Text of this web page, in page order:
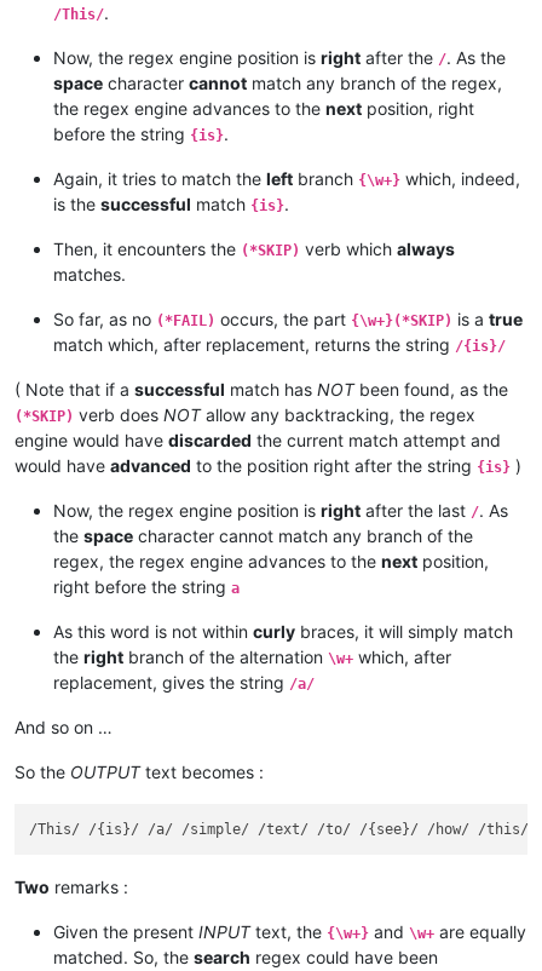
/This/.
Now, the regex engine position is right after the /. As the
space character cannot match any branch of the regex,
the regex engine advances to the next position, right
before the string {is}.
Again, it tries to match the left branch {\w+} which, indeed,
is the successful match {is}.
Then, it encounters the (*SKIP) verb which always
matches.
So far, as no (*FAIL) occurs, the part {\w+}(*SKIP) is a true
match which, after replacement, returns the string /{is}/
( Note that if a successful match has NOTbeen found, as the
(*SKIP) verb does NOTallow any backtracking, the regex
engine would have discarded the current match attempt and
would have advanced to the position right after the string {is} )
Now, the regex engine position is right after the last /. As
the space character cannot match any branch of the
regex, the regex engine advances to the next position,
right before the string a
As this word is not within curly braces, it will simply match
the right branch of the alternation \w+ which, after
replacement, gives the string /a/
And so on …
So the OUTPUTtext becomes :
Two remarks :
Given the present INPUTtext, the {\w+} and \w+ are equally
matched. So, the search regex could have been